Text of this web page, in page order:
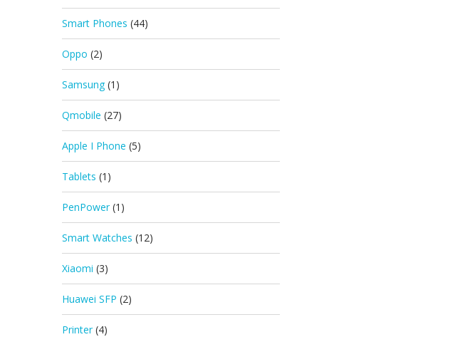
Smart Phones (44)
Oppo (2)
Samsung (1)
Qmobile (27)
Apple I Phone (5)
Tablets (1)
PenPower (1)
Smart Watches (12)
Xiaomi (3)
Huawei SFP (2)
Printer (4)